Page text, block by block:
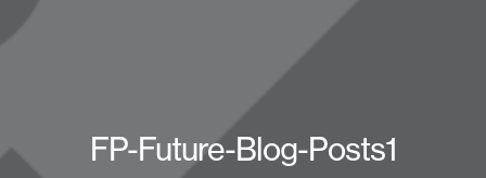
FP-Future-Blog-Posts1